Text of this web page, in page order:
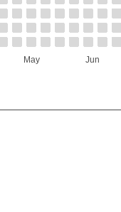
May Jun